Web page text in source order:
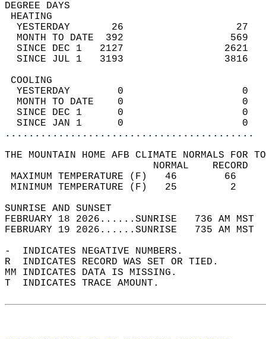
DEGREE
YESTERDAY       26
MONTH TO DATE  392
SINCE DEC 1   2127
SINCE JUL 1   3193
YESTERDAY        0
MONTH TO DATE    0
SINCE DEC 1      0
SINCE JAN 1      0
..........................................
THE MOUNTAIN HOME AFB CLIMATE NORMALS FOR
MAXIMUM TEMPERATURE
MINIMUM TEMPERATURE
SUNRISE
FEBRUARY 18 2026......SUNRISE   736 AM
FEBRUARY 19 2026......SUNRISE   735 AM
-  INDICATES NEGATIVE NUMBERS.
R  INDICATES RECORD WAS SET OR TIED.
MM INDICATES DATA IS MISSING.
T  INDICATES TRACE AMOUNT.